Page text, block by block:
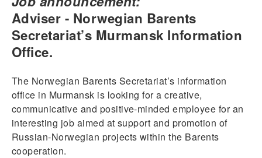
Adviser - Norwegian Barents
Secretariat’s Murmansk Information
Office.
The Norwegian Barents Secretariat’s information
office in Murmansk is looking for a creative,
communicative and positive-minded employee for an
interesting job aimed at support and promotion of
Russian-Norwegian projects within the Barents
cooperation.